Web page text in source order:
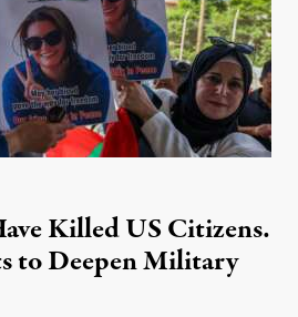
Killed US Citizens.
to Deepen Military